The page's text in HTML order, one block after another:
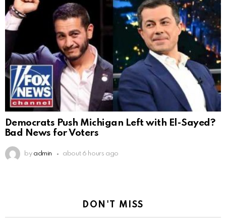
Democrats Push Michigan Left with El-Sayed?
Bad News for Voters
by admin about 6 hours ago
DON'T MISS